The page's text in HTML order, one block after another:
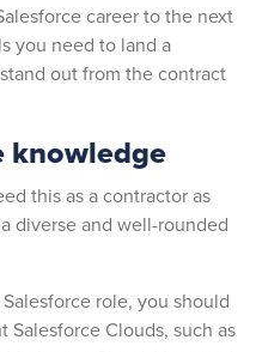
career to the next
you need to land a
out from the contract
knowledge
this as a contractor as
diverse and well-rounded
role, you should
Clouds, such as